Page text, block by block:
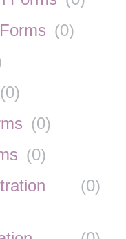
(0)
(0)
(0)
(0)
(0)